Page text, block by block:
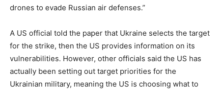
drones to evade Russian air defenses.”
A US official told the paper that Ukraine selects the target
for the strike, then the US provides information on its
vulnerabilities. However, other officials said the US has
actually been setting out target priorities for the
Ukrainian military, meaning the US is choosing what to